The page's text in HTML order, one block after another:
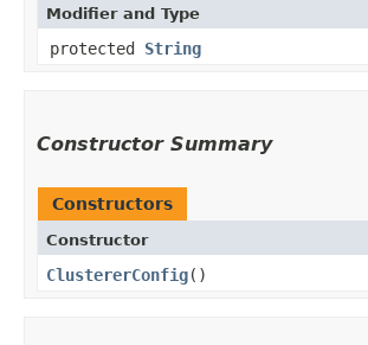
Modifier and Type
protected String
Constructor Summary
Constructors
Constructor
ClustererConfig()